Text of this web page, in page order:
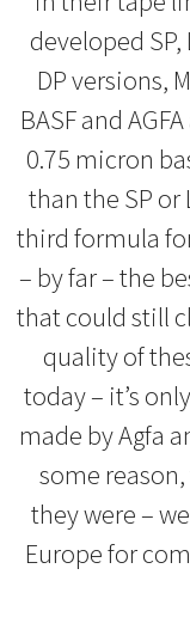
developed SP,
DP versions,
BASF and
0.75 micron
than the SP or
third formula
– by far – the
that could still
quality of
today – it’s
made by Agfa
some reason,
they were –
Europe for